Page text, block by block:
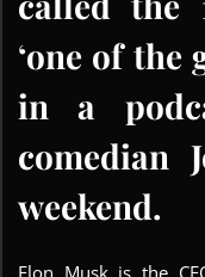
‘one of the
in a
comedian
weekend.
Elon Musk is the